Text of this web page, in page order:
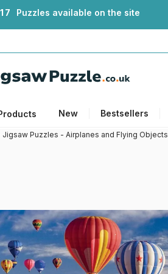
1 7 Puzzles available on the site
New Bestsellers
Jigsaw Puzzles - Airplanes and Flying Objects